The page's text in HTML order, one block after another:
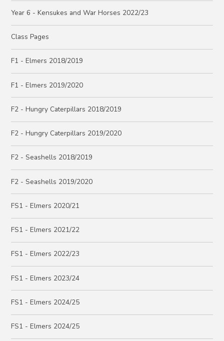
Year 6 - Kensukes and War Horses 2022/23
Class Pages
F1 - Elmers 2018/2019
F1 - Elmers 2019/2020
F2 - Hungry Caterpillars 2018/2019
F2 - Hungry Caterpillars 2019/2020
F2 - Seashells 2018/2019
F2 - Seashells 2019/2020
FS1 - Elmers 2020/21
FS1 - Elmers 2021/22
FS1 - Elmers 2022/23
FS1 - Elmers 2023/24
FS1 - Elmers 2024/25
FS1 - Elmers 2024/25